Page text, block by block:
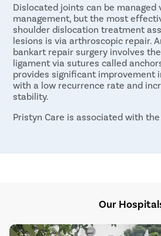
Dislocated joints can be managed
management, but the most
shoulder dislocation treatment
lesions is via arthroscopic repair.
bankart repair surgery involves
ligament via sutures called
provides significant improvement
with a low recurrence rate and
stability.
Pristyn Care is associated with
Our